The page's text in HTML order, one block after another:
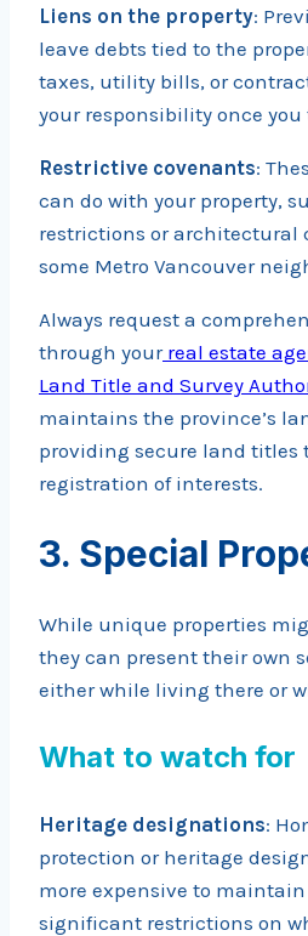
Liens on the property:
leave debts tied to the
taxes, utility bills, or
your responsibility once
Restrictive covenants:
can do with your property,
restrictions or architectural
some Metro Vancouver
Always request a
through yourreal estate
Land Title and Survey
maintains the province’s
providing secure land titles
registration of interests.
3. Special
While unique properties
they can present their own
either while living there or
What to watch for
Heritage designations:
protection or heritage
more expensive to
significant restrictions on